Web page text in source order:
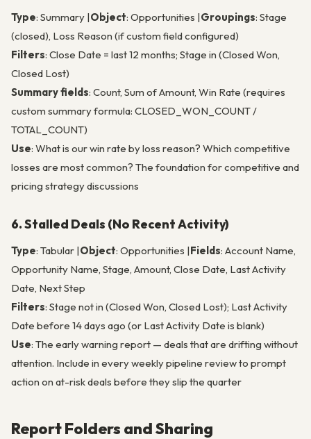
Type: Summary |Object: Opportunities |Groupings: Stage
(closed), Loss Reason (if custom field configured)
Filters: Close Date = last 12 months; Stage in (Closed Won,
Closed Lost)
Summary fields: Count, Sum of Amount, Win Rate (requires
custom summary formula: CLOSED_WON_COUNT /
TOTAL_COUNT)
Use: What is our win rate by loss reason? Which competitive
losses are most common? The foundation for competitive and
pricing strategy discussions
6. Stalled Deals (No Recent Activity)
Type: Tabular |Object: Opportunities |Fields: Account Name,
Opportunity Name, Stage, Amount, Close Date, Last Activity
Date, Next Step
Filters: Stage not in (Closed Won, Closed Lost); Last Activity
Date before 14 days ago (or Last Activity Date is blank)
Use: The early warning report — deals that are drifting without
attention. Include in every weekly pipeline review to prompt
action on at-risk deals before they slip the quarter
Report Folders and Sharing